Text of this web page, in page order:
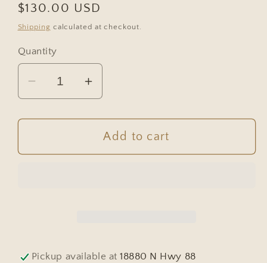
Regular
price
$130.00 USD
Shipping calculated at checkout.
Quantity
Decrease
quantity
for
Brown
Increase
quantity
for
European
Brown
Add to cart
Pickup available at18880 N Hwy 88